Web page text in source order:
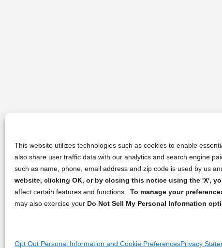
This website utilizes technologies such as cookies to enable
also share user traffic data with our analytics and search engine
such as name, phone, email address and zip code is used by us
website, clicking OK, or by closing this notice using the 'X',
affect certain features and functions. To manage your
may also exercise your Do Not Sell My Personal Information
Opt Out Personal Information and Cookie PreferencesPrivacy